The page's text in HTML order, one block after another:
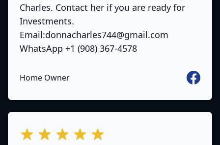
Charles. Contact her if you are ready for
Investments.
Email:donnacharles744@gmail.com
WhatsApp +1 (908) 367-4578
Home Owner
out of 5 stars